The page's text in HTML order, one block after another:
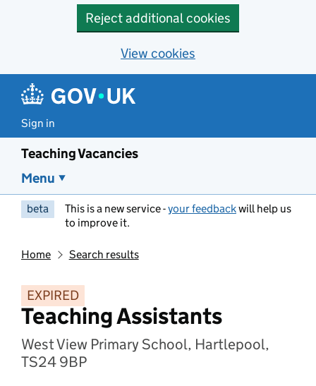
Reject additional cookies
View cookies
Sign in
Teaching Vacancies
Menu
beta This is a new service -your feedbackwill help us
to improve it.
Home Search results
EXPIRED
Teaching Assistants
West View Primary School, Hartlepool,
TS24 9BP